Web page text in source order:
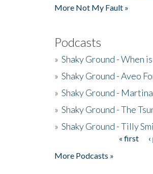
More Not My Fault »
Podcasts
» Shaky Ground - When
» Shaky Ground - Aveo
» Shaky Ground -
» Shaky Ground - The
» Shaky Ground - Tilly
« first
More Podcasts »